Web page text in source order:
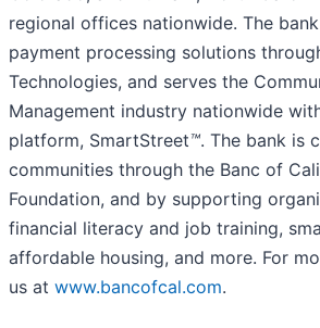
regional offices nationwide. The
payment processing solutions
Technologies, and serves the
Management industry nationwide
platform, SmartStreet™. The bank is
communities through the Banc of
Foundation, and by supporting
financial literacy and job training,
affordable housing, and more. For
us at www.bancofcal.com.